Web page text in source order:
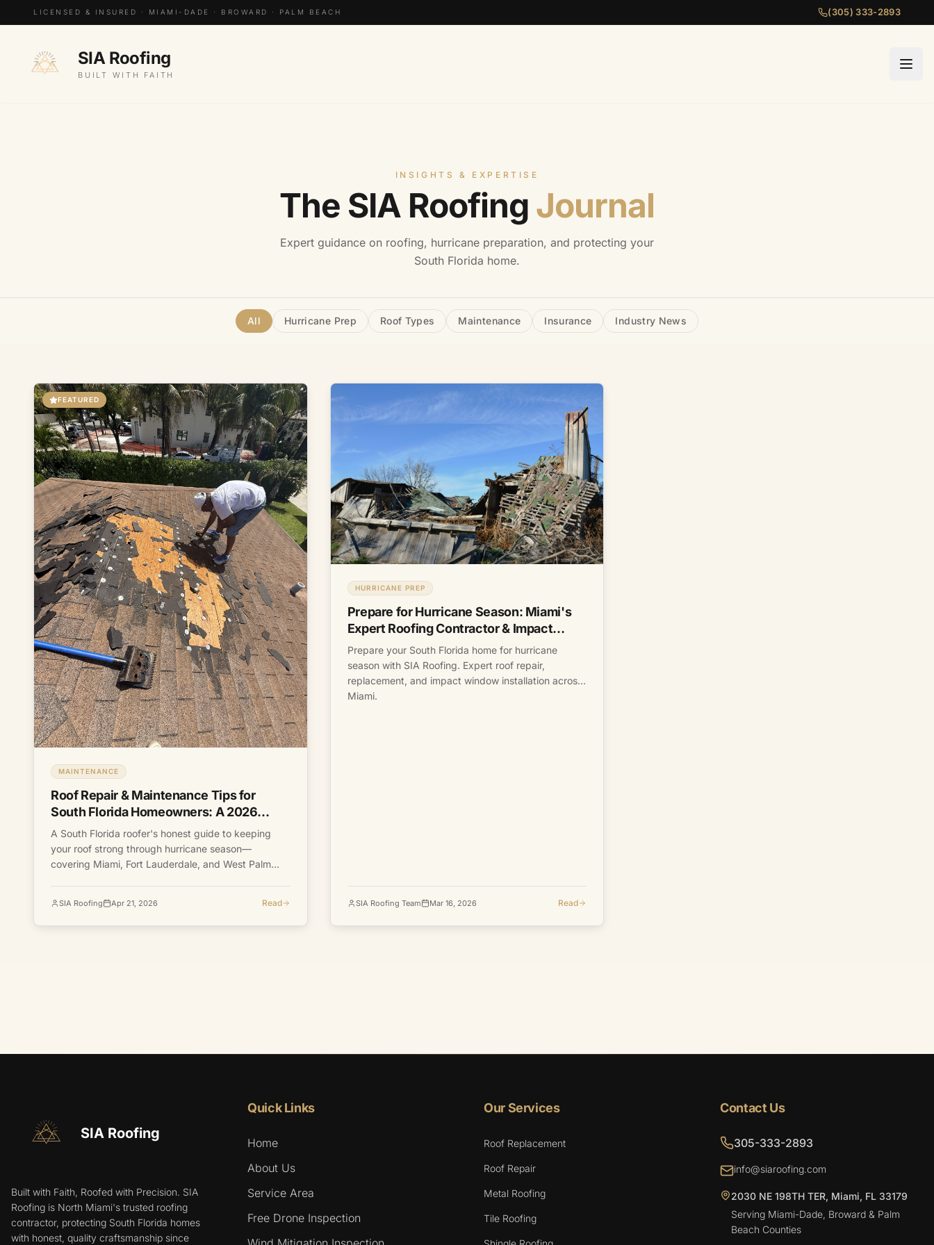
LICENSED & INSURED · MIAMI-DADE · BROWARD · PALM BEACH (305) 333-2893
SIA Roofing
BUILT WITH FAITH
INSIGHTS & EXPERTISE
The SIA Roofing Journal
Expert guidance on roofing, hurricane preparation, and protecting your
South Florida home.
All Hurricane Prep Roof Types Maintenance Insurance Industry News
FEATURED
MAINTENANCE
Roof Repair & Maintenance Tips for
South Florida Homeowners: A 2026
Guide
A South Florida roofer's honest guide to keeping
your roof strong through hurricane season—
covering Miami, Fort Lauderdale, and West Palm
SIA Roofing Apr 21, 2026 Read
HURRICANE PREP
Prepare for Hurricane Season: Miami's
Expert Roofing Contractor & Impact
Windows
Prepare your South Florida home for hurricane
season with SIA Roofing. Expert roof repair,
replacement, and impact window installation across
Miami.
SIA Roofing Team Mar 16, 2026 Read
SIA Roofing
Built with Faith, Roofed with Precision. SIA
Roofing is North Miami's trusted roofing
contractor, protecting South Florida homes
with honest, quality craftsmanship since
Quick Links
Home
About Us
Service Area
Free Drone Inspection
Our Services
Roof Replacement
Roof Repair
Metal Roofing
Tile Roofing
Contact Us
305-333-2893
info@siaroofing.com
2030 NE 198TH TER, Miami, FL 33179
Serving Miami-Dade, Broward & Palm
Beach Counties